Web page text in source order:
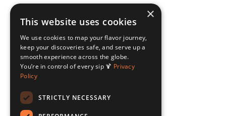
×
This website uses cookies
We use cookies to map your flavor journey,
keep your discoveries safe, and serve up a
smooth experience across the globe.
You’re in control of every sip 🍹 Privacy
Policy
STRICTLY NECESSARY